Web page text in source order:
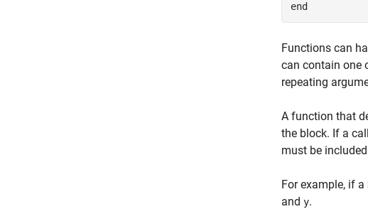
end
Functions can
can contain one
repeating
A function that
the block. If a
must be
For example, if a
and y.